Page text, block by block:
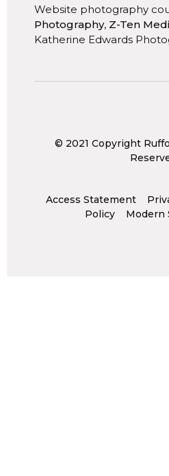
Website photography
Photography, Z-Ten
Katherine Edwards
© 2021 Copyright
Access Statement
Policy
Modern